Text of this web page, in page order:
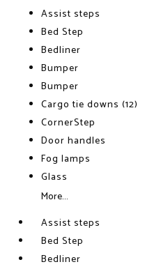
Assist steps
Bed Step
Bedliner
Bumper
Bumper
Cargo tie downs (12)
CornerStep
Door handles
Fog lamps
Glass
More...
Assist steps
Bed Step
Bedliner